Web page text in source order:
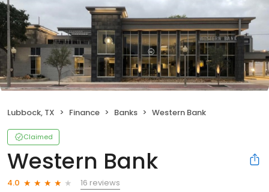
Lubbock, TX Finance Banks Western Bank
Claimed
Western Bank
4.0
16 reviews